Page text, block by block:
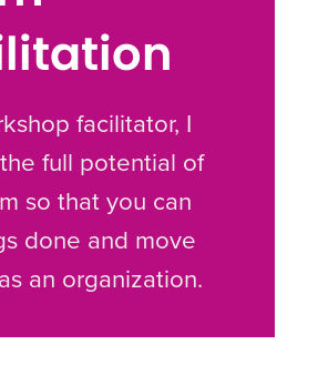
facilitator, I
full potential of
so that you can
done and move
an organization.